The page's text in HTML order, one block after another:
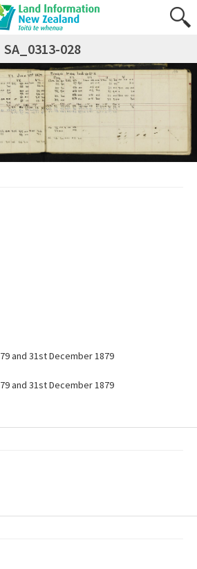
SA_0313-028
and 31st December 1879
and 31st December 1879